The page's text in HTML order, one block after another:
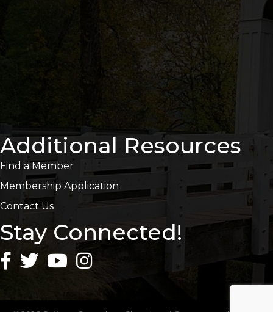
Additional Resources
Find a Member
Membership Application
Contact Us
Stay Connected!